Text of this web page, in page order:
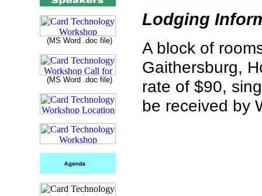
(MS Word .doc file)
(MS Word .doc file)
Lodging
A block of
Gaithersburg,
rate of $90,
be received by